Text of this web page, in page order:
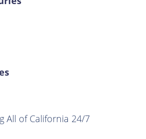
All of California 24/7